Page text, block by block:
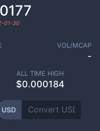
01-30
VOL/MCAP
-
ALL TIME HIGH
$0.000184
USD